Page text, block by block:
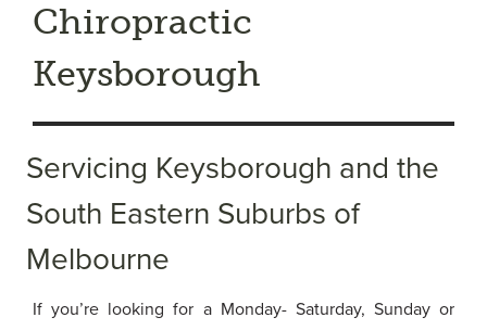
Chiropractic
Keysborough
Servicing Keysborough and the
South Eastern Suburbs of
Melbourne
If you’re looking for a Monday- Saturday, Sunday or